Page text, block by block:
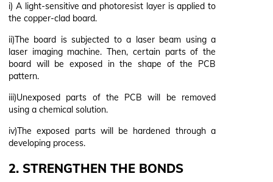
i) A light-sensitive and photoresist layer is applied to
the copper-clad board.
ii)The board is subjected to a laser beam using a
laser imaging machine. Then, certain parts of the
board will be exposed in the shape of the PCB
pattern.
iii)Unexposed parts of the PCB will be removed
using a chemical solution.
iv)The exposed parts will be hardened through a
developing process.
2. STRENGTHEN THE BONDS